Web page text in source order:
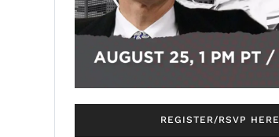
REGISTER/RSVP HERE